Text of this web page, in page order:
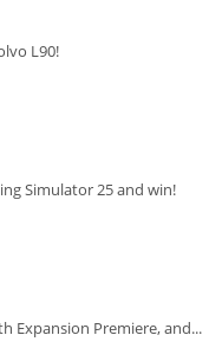
L90!
Simulator 25 and win!
Expansion Premiere, and...